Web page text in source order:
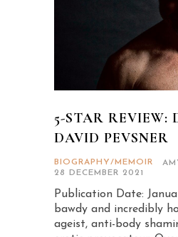
5-STAR REVIEW:
DAVID PEVSNER
BIOGRAPHY/MEMOIR
28 DECEMBER 2021
Publication Date:
bawdy and incredibly
ageist, anti-body